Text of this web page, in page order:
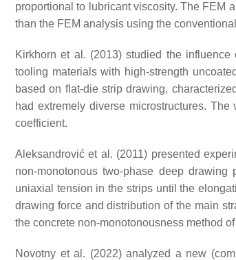
proportional to lubricant viscosity. The FEM
than the FEM analysis using the
Kirkhorn et al. (2013) studied the
tooling materials with high-strength
based on flat-die strip drawing,
had extremely diverse microstructures.
coefficient.
Aleksandrović et al. (2011) presented
non-monotonous two-phase deep
uniaxial tension in the strips until the
drawing force and distribution of the main
the concrete non-monotonousness method
Novotny et al. (2022) analyzed a new